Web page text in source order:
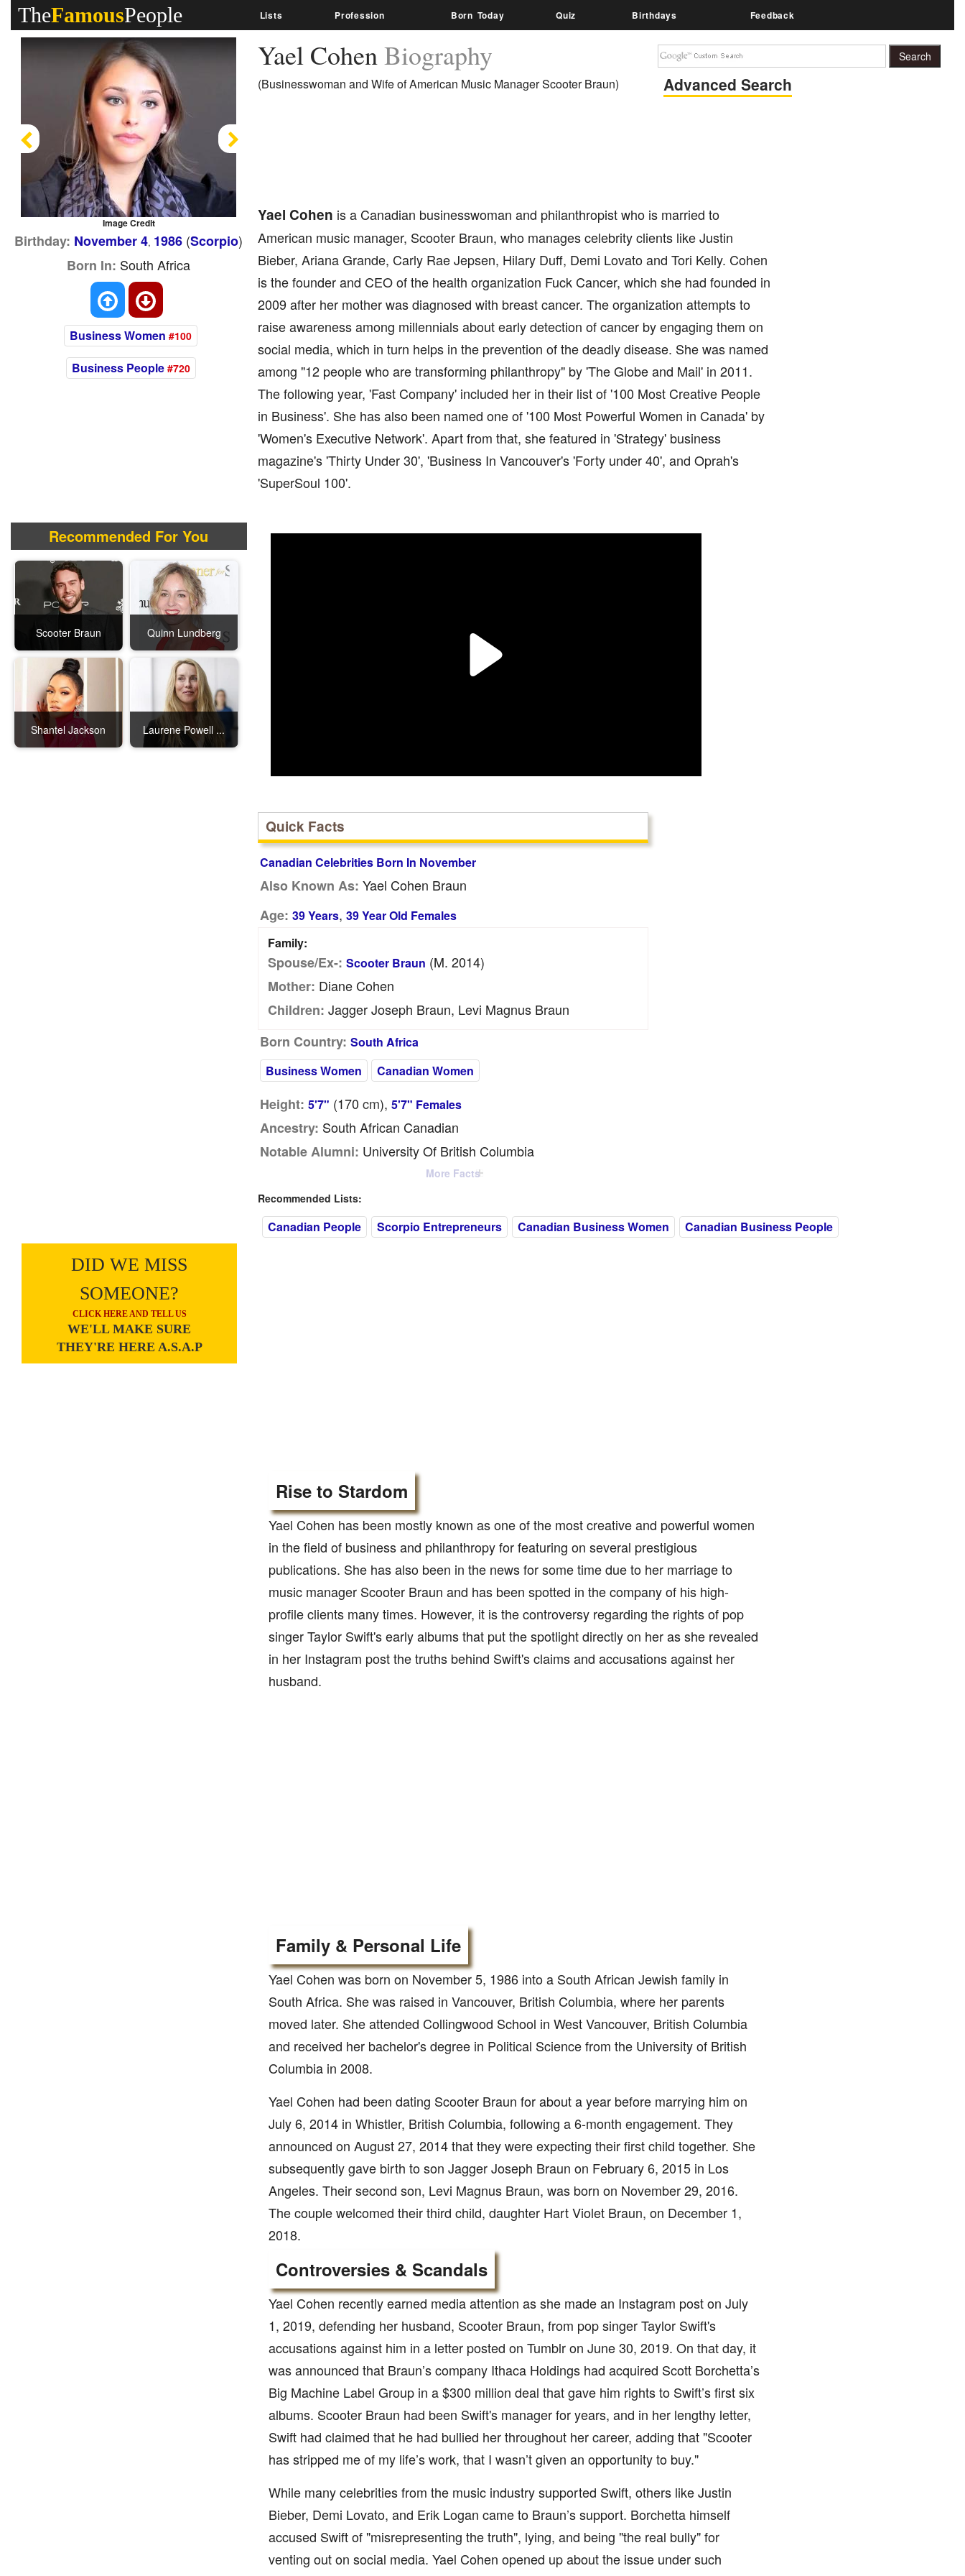
TheFamousPeople Lists Profession Born Today Quiz Birthdays Feedback
Yael CohenBiography
(Businesswoman and Wife of American Music Manager Scooter Braun) Advanced Search
Yael Cohen is a Canadian businesswoman and philanthropist who is married to
American music manager, Scooter Braun, who manages celebrity clients like Justin
Bieber, Ariana Grande, Carly Rae Jepsen, Hilary Duff, Demi Lovato and Tori Kelly. Cohen
is the founder and CEO of the health organization Fuck Cancer, which she had founded in
2009 after her mother was diagnosed with breast cancer. The organization attempts to
raise awareness among millennials about early detection of cancer by engaging them on
social media, which in turn helps in the prevention of the deadly disease. She was named
among "12 people who are transforming philanthropy" by 'The Globe and Mail' in 2011.
The following year, 'Fast Company' included her in their list of '100 Most Creative People
in Business'. She has also been named one of '100 Most Powerful Women in Canada' by
'Women's Executive Network'. Apart from that, she featured in 'Strategy' business
magazine's 'Thirty Under 30', 'Business In Vancouver's 'Forty under 40', and Oprah's
'SuperSoul 100'.
Image Credit
Previous
Birthday: November 4, 1986 (Scorpio)
Born In: South Africa
Business Women #100
Business People #720
Recommended For You
Scooter Braun Quinn Lundberg
Shantel Jackson Laurene Powell ...
DID WE MISS
SOMEONE?
CLICK HERE AND TELL US
WE'LL MAKE SURE
THEY'RE HERE A.S.A.P
Quick Facts
Canadian Celebrities Born In November
Also Known As: Yael Cohen Braun
Age: 39 Years, 39 Year Old Females
Family:
Spouse/Ex-: Scooter Braun (m. 2014)
Mother: Diane Cohen
Children: Jagger Joseph Braun, Levi Magnus Braun
Born Country: South Africa
Business Women
Canadian Women
Height: 5'7" (170 cm), 5'7" Females
Ancestry: South African Canadian
Notable Alumni: University Of British Columbia
More Facts
Recommended Lists:
Canadian People Scorpio Entrepreneurs Canadian Business Women Canadian Business People
Rise to Stardom
Yael Cohen has been mostly known as one of the most creative and powerful women
in the field of business and philanthropy for featuring on several prestigious
publications. She has also been in the news for some time due to her marriage to
music manager Scooter Braun and has been spotted in the company of his high-
profile clients many times. However, it is the controversy regarding the rights of pop
singer Taylor Swift's early albums that put the spotlight directly on her as she revealed
in her Instagram post the truths behind Swift's claims and accusations against her
husband.
Family & Personal Life
Yael Cohen was born on November 5, 1986 into a South African Jewish family in
South Africa. She was raised in Vancouver, British Columbia, where her parents
moved later. She attended Collingwood School in West Vancouver, British Columbia
and received her bachelor's degree in Political Science from the University of British
Columbia in 2008.
Yael Cohen had been dating Scooter Braun for about a year before marrying him on
July 6, 2014 in Whistler, British Columbia, following a 6-month engagement. They
announced on August 27, 2014 that they were expecting their first child together. She
subsequently gave birth to son Jagger Joseph Braun on February 6, 2015 in Los
Angeles. Their second son, Levi Magnus Braun, was born on November 29, 2016.
The couple welcomed their third child, daughter Hart Violet Braun, on December 1,
2018.
Controversies & Scandals
Yael Cohen recently earned media attention as she made an Instagram post on July
1, 2019, defending her husband, Scooter Braun, from pop singer Taylor Swift's
accusations against him in a letter posted on Tumblr on June 30, 2019. On that day, it
was announced that Braun’s company Ithaca Holdings had acquired Scott Borchetta’s
Big Machine Label Group in a $300 million deal that gave him rights to Swift’s first six
albums. Scooter Braun had been Swift's manager for years, and in her lengthy letter,
Swift had claimed that he had bullied her throughout her career, adding that "Scooter
has stripped me of my life’s work, that I wasn’t given an opportunity to buy."
While many celebrities from the music industry supported Swift, others like Justin
Bieber, Demi Lovato, and Erik Logan came to Braun’s support. Borchetta himself
accused Swift of "misrepresenting the truth", lying, and being "the real bully" for
venting out on social media. Yael Cohen opened up about the issue under such